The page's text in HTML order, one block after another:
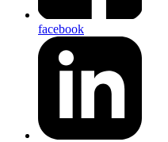
facebook